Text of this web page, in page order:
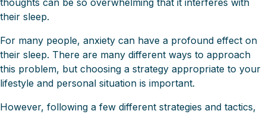
thoughts can be so overwhelming that it interferes with
their sleep.
For many people, anxiety can have a profound effect on
their sleep. There are many different ways to approach
this problem, but choosing a strategy appropriate to your
lifestyle and personal situation is important.
However, following a few different strategies and tactics,